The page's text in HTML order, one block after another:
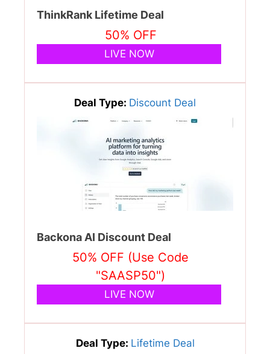
ThinkRank Lifetime Deal
50% OFF
LIVE NOW
Deal Type: Discount Deal
Backona AI Discount Deal
50% OFF (Use Code
"SAASP50")
LIVE NOW
Deal Type: Lifetime Deal